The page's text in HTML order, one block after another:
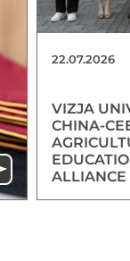
22.07.2026
VIZJA
CHINA-
ALLIANCE